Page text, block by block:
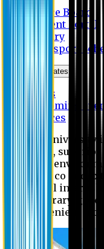
Notice Board
Student Portal
Library
Transport
News & Updates
News
Upcoming
Notices
Eastern
education,
academic
extensive co and
successful
digital library,
and convenient